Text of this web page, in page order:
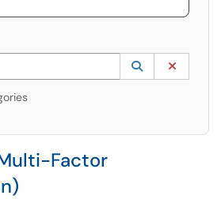
typing to lookup. Use the UP and DOWN
Lookup
(opens in a
Factor